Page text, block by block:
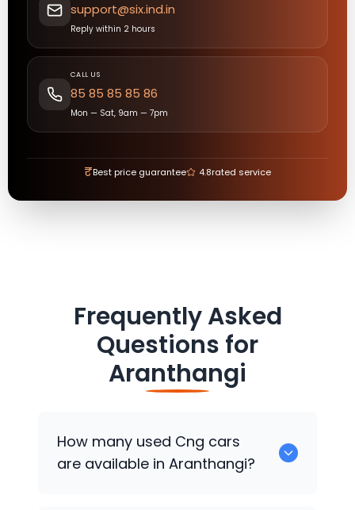
support@six.ind.in
Reply within 2 hours
CALL US
85 85 85 85 86
Mon — Sat, 9am — 7pm
₹Best price guarantee 4.8rated service
Frequently Asked
Questions for
Aranthangi
How many used Cng cars
are available in Aranthangi?